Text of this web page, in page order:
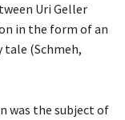
Uri Geller
in the form of an
(Schmeh,
was the subject of